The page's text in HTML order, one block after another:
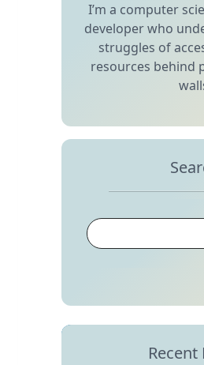
I’m a computer
developer who
struggles of
resources behind
Recent